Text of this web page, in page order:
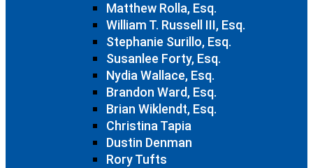
Matthew Rolla, Esq.
William T. Russell III, Esq.
Stephanie Surillo, Esq.
Susanlee Forty, Esq.
Nydia Wallace, Esq.
Brandon Ward, Esq.
Brian Wiklendt, Esq.
Christina Tapia
Dustin Denman
Rory Tufts